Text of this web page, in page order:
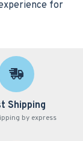
for
Shipping
by express